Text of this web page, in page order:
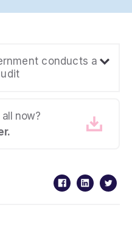
conducts a
now?